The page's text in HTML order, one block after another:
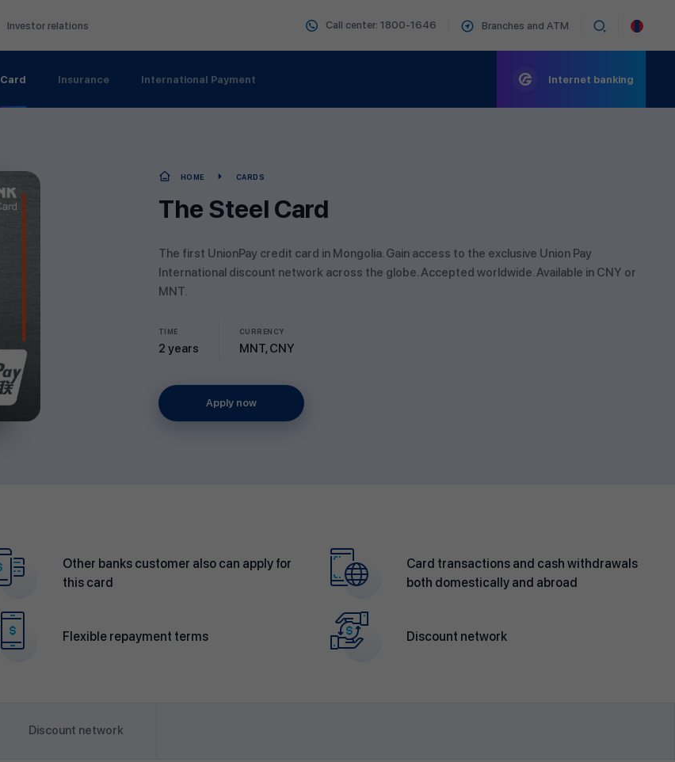
Investor relations Call center: 1800-1646 Branches and ATM
Card Insurance International Payment Internet banking
HOME CARDS
The Steel Card
The first UnionPay credit card in Mongolia. Gain access to the exclusive Union Pay
International discount network across the globe. Accepted worldwide. Available in CNY or
MNT.
TIME
2 years
CURRENCY
MNT, CNY
Apply now
Other banks customer also can apply for
this card
Flexible repayment terms
Card transactions and cash withdrawals
both domestically and abroad
Discount network
Discount network